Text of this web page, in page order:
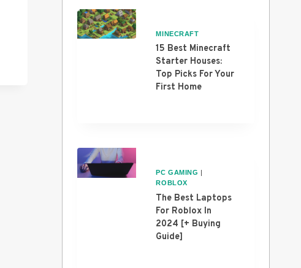
MINECRAFT
15 Best Minecraft
Starter Houses:
Top Picks For Your
First Home
PC GAMING
ROBLOX
The Best Laptops
For Roblox In
2024 [+ Buying
Guide]